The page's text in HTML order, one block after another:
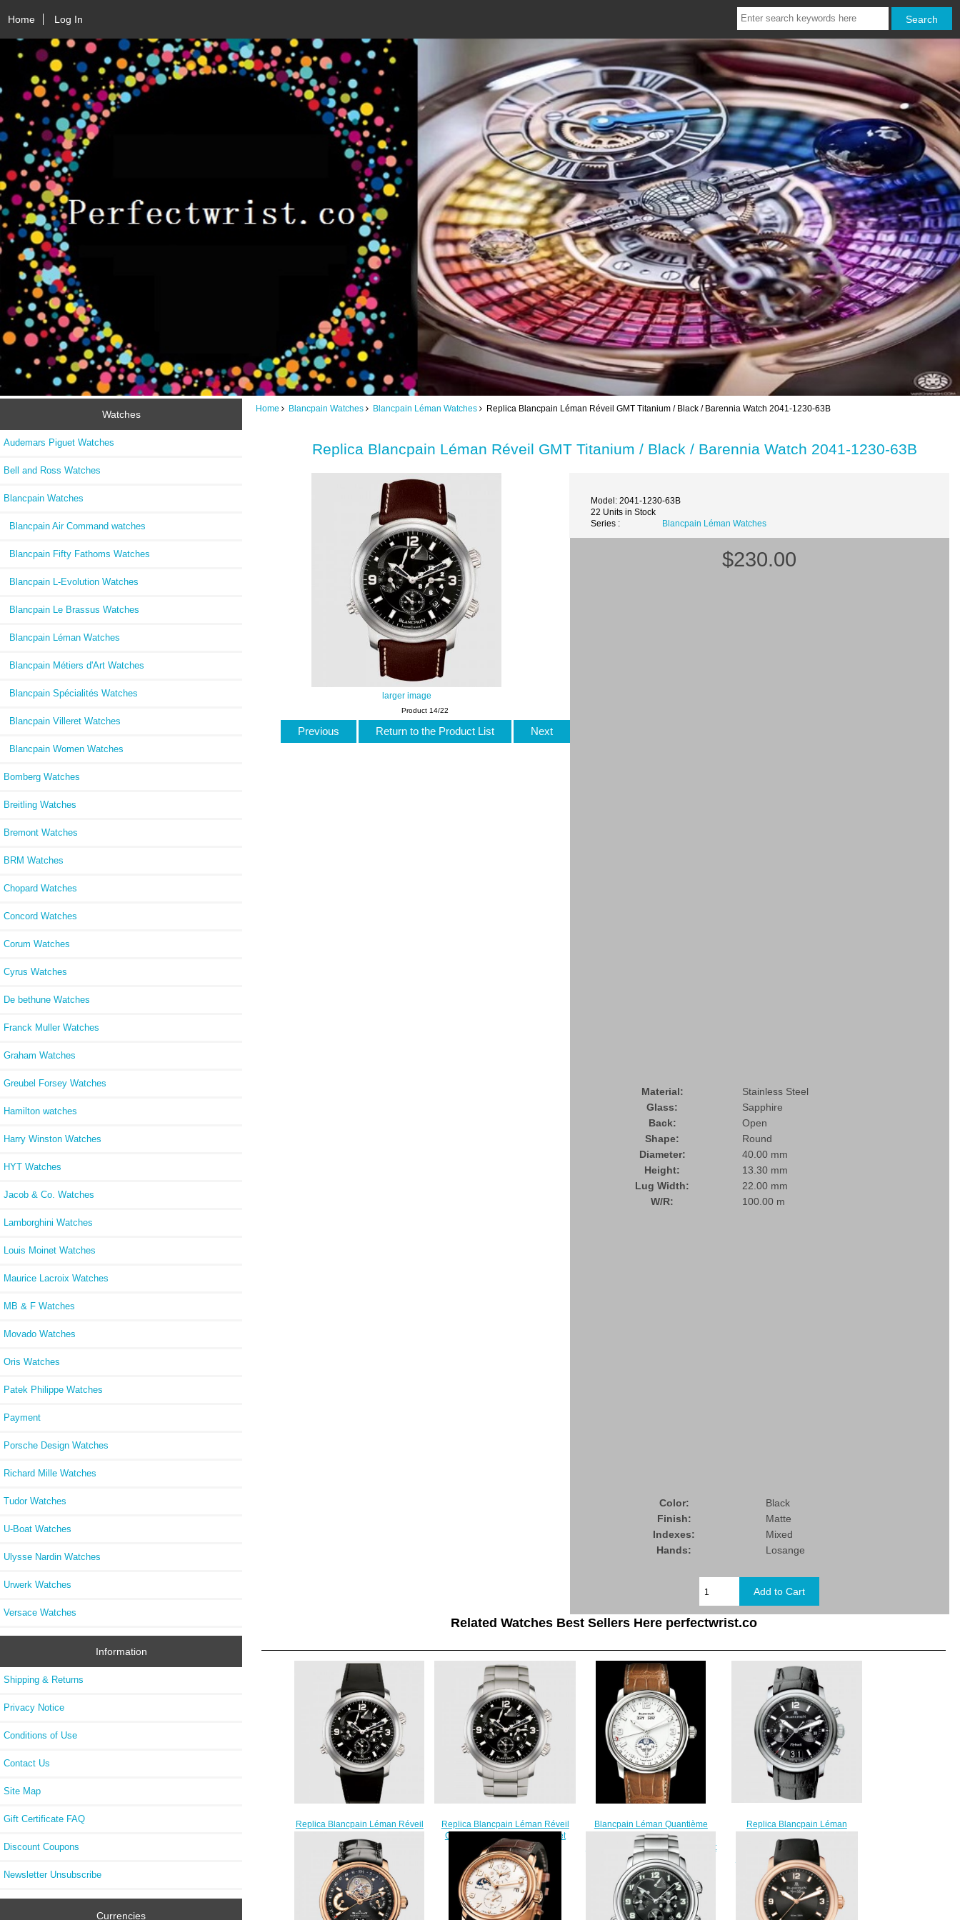
Home Log In
Watches
Audemars Piguet Watches
Bell and Ross Watches
Blancpain Watches
Blancpain Air Command watches
Blancpain Fifty Fathoms Watches
Blancpain L-Evolution Watches
Blancpain Le Brassus Watches
Blancpain Léman Watches
Blancpain Métiers d'Art Watches
Blancpain Spécialités Watches
Blancpain Villeret Watches
Blancpain Women Watches
Bomberg Watches
Breitling Watches
Bremont Watches
BRM Watches
Chopard Watches
Concord Watches
Corum Watches
Cyrus Watches
De bethune Watches
Franck Muller Watches
Graham Watches
Greubel Forsey Watches
Hamilton watches
Harry Winston Watches
HYT Watches
Jacob & Co. Watches
Lamborghini Watches
Louis Moinet Watches
Maurice Lacroix Watches
MB & F Watches
Movado Watches
Oris Watches
Patek Philippe Watches
Payment
Porsche Design Watches
Richard Mille Watches
Tudor Watches
U-Boat Watches
Ulysse Nardin Watches
Urwerk Watches
Versace Watches
Information
Shipping & Returns
Privacy Notice
Conditions of Use
Contact Us
Site Map
Gift Certificate FAQ
Discount Coupons
Newsletter Unsubscribe
Currencies
Home Blancpain Watches Blancpain Léman Watches Replica Blancpain Léman Réveil GMT Titanium / Black / Barennia Watch 2041-1230-63B
Replica Blancpain Léman Réveil GMT Titanium / Black / Barennia Watch 2041-1230-63B
larger image
Model: 2041-1230-63B
22 Units in Stock
Series :
Blancpain Léman Watches
$230.00
Material:
Stainless Steel
Glass:
Sapphire
Back:
Open
Shape:
Round
Diameter:
40.00 mm
Height:
13.30 mm
Lug Width:
22.00 mm
W/R:
100.00 m
Color:
Black
Finish:
Matte
Indexes:
Mixed
Hands:
Losange
Product 14/22
Previous Return to the Product List Next
Related Watches Best Sellers Here perfectwrist.co
Replica Blancpain Léman Réveil
Watch 2041-1230-64B
$230.00
Replica Blancpain Léman Réveil
GMT Titanium / Black / Bracelet
Watch 2041-1230-98B
$230.00
Blancpain Léman Quantième
Complet Replica Watch 2863-
1127-53B Steel - Aligator Bracelet
$220.00
Replica Blancpain Léman
Date Stainless Steel / Black /
Alligator Watch 2885F-11B30B-
53B
$220.00